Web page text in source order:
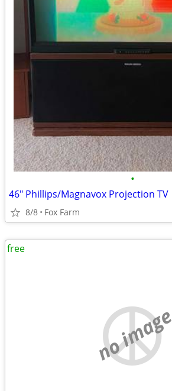
•
46" Phillips/Magnavox Projection TV
8/8 Fox Farm
no image
free